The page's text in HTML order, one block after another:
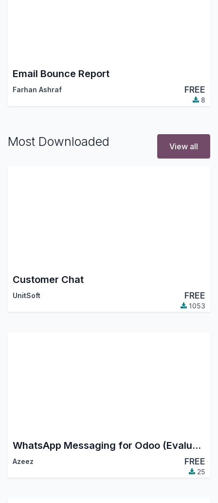
Email Bounce Report
Farhan Ashraf FREE
8
Most Downloaded View all
Customer Chat
UnitSoft FREE
1053
WhatsApp Messaging for Odoo (Evaluation API)
Azeez FREE
25